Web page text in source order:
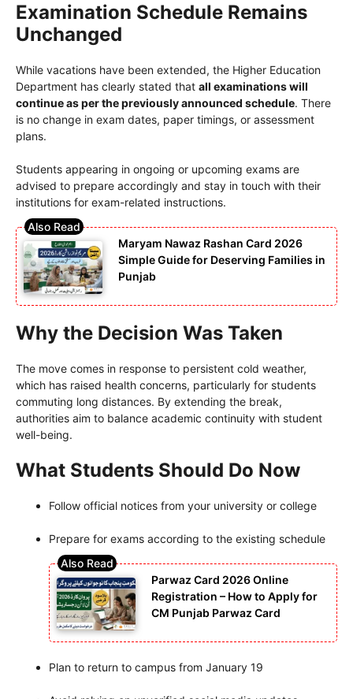
Examination Schedule Remains
Unchanged
While vacations have been extended, the Higher Education
Department has clearly stated that all examinations will
continue as per the previously announced schedule. There
is no change in exam dates, paper timings, or assessment
plans.
Students appearing in ongoing or upcoming exams are
advised to prepare accordingly and stay in touch with their
institutions for exam-related instructions.
Maryam Nawaz Rashan Card 2026
Simple Guide for Deserving Families in
Punjab
Why the Decision Was Taken
The move comes in response to persistent cold weather,
which has raised health concerns, particularly for students
commuting long distances. By extending the break,
authorities aim to balance academic continuity with student
well-being.
What Students Should Do Now
Follow official notices from your university or college
Prepare for exams according to the existing schedule
Parwaz Card 2026 Online
Registration – How to Apply for
CM Punjab Parwaz Card
Plan to return to campus from January 19